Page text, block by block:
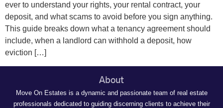
ever to understand your rights, your rental contract, your
deposit, and what scams to avoid before you sign anything.
This guide breaks down what a tenancy agreement should
include, when a landlord can withhold a deposit, how
eviction […]
About
Move On Estates is a dynamic and passionate team of real estate
professionals dedicated to guiding discerning clients to achieve their